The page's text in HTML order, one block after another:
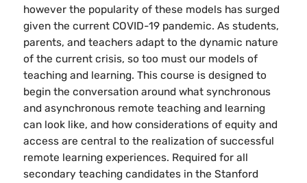
however the popularity of these models has surged
given the current COVID-19 pandemic. As students,
parents, and teachers adapt to the dynamic nature
of the current crisis, so too must our models of
teaching and learning. This course is designed to
begin the conversation around what synchronous
and asynchronous remote teaching and learning
can look like, and how considerations of equity and
access are central to the realization of successful
remote learning experiences. Required for all
secondary teaching candidates in the Stanford